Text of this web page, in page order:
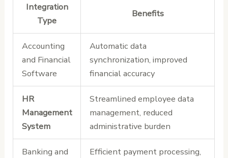
Integration
Type
Benefits
Accounting
and Financial
Software
Automatic data
synchronization, improved
financial accuracy
HR
Management
System
Streamlined employee data
management, reduced
administrative burden
Banking and
Efficient payment processing,